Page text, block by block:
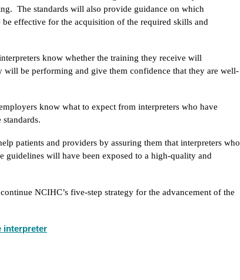
The standards will also provide guidance on which
effective for the acquisition of the required skills and
know whether the training they receive will
will be performing and give them confidence that they are well-
know what to expect from interpreters who have
patients and providers by assuring them that interpreters who
guidelines will have been exposed to a high-quality and
NCIHC’s five-step strategy for the advancement of the
interpreter